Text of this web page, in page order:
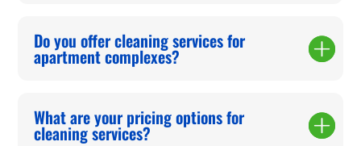
Do you offer cleaning services for
apartment complexes?
What are your pricing options for
cleaning services?